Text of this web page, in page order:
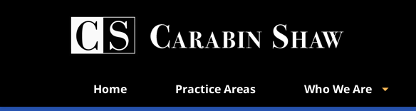
Home Practice Areas Who We Are